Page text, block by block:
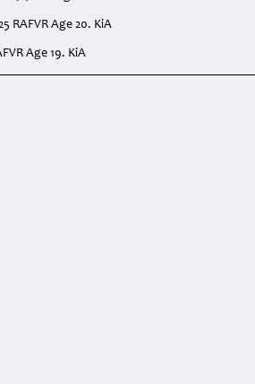
RAFVR Age 20. KiA
Age 19. KiA